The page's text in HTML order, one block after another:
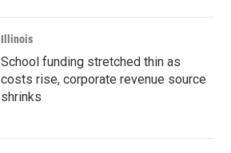
Illinois
School funding stretched thin as
costs rise, corporate revenue source
shrinks